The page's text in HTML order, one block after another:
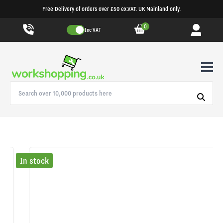
Free Delivery of orders over £50 ex.VAT. UK Mainland only.
Inc VAT 0
In stock